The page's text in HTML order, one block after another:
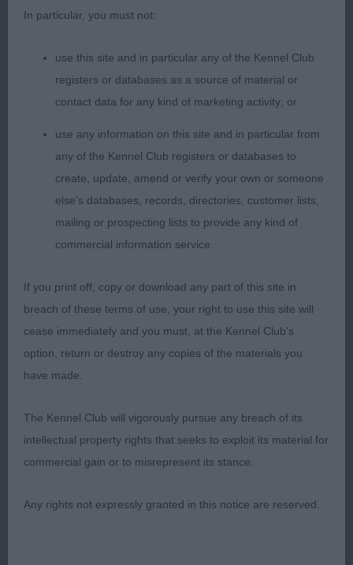
YB (5 Entries) Abs: 0
1st: Slavinec’s Silverchi String Of Pearls At
Charonchi. Won a rather challenging class as there
were a number of appealing but differing
all about making priorities. Appealing head
qualities, dark eyes and correct ear setting. Super
ribs and depth of chest. A little untidy on the
2nd: Foote’s Ballybroke Dream Babe. Attractive
beautifully conditioned body and hindquarters.
Super length of neck. Alike 1 could be a touch
tidier in movement. Extremely close call which was
decided by the final ‘go around’.
NB (2 Entries) Abs: 0
in a previous class but was much better settled
In particular, you must not:
use this site and in particular any of the Kennel Club
registers or databases as a source of material or
contact data for any kind of marketing activity; or
use any information on this site and in particular from
any of the Kennel Club registers or databases to
create, update, amend or verify your own or someone
else's databases, records, directories, customer lists,
mailing or prospecting lists to provide any kind of
commercial information service.
If you print off, copy or download any part of this site in
breach of these terms of use, your right to use this site will
cease immediately and you must, at the Kennel Club's
option, return or destroy any copies of the materials you
have made.
The Kennel Club will vigorously pursue any breach of its
intellectual property rights that seeks to exploit its material for
commercial gain or to misrepresent its stance.
Any rights not expressly granted in this notice are reserved.